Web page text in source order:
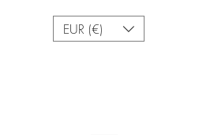
EUR (€)